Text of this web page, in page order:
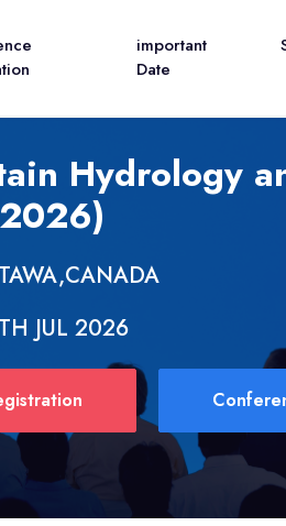
important
Date
Hydrology
2026)
JUL 2026